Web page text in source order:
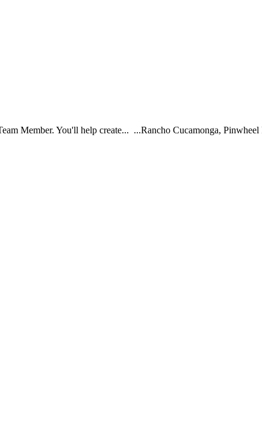
Member. You'll help create... ...Rancho Cucamonga, Pinwheel